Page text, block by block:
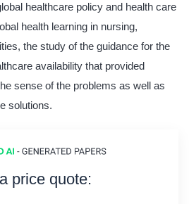
healthcare policy and health care
health learning in nursing,
the study of the guidance for the
availability that provided
sense of the problems as well as
solutions.
price quote: